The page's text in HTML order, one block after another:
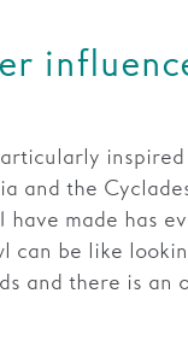
and the
made has
can be like
and there is an